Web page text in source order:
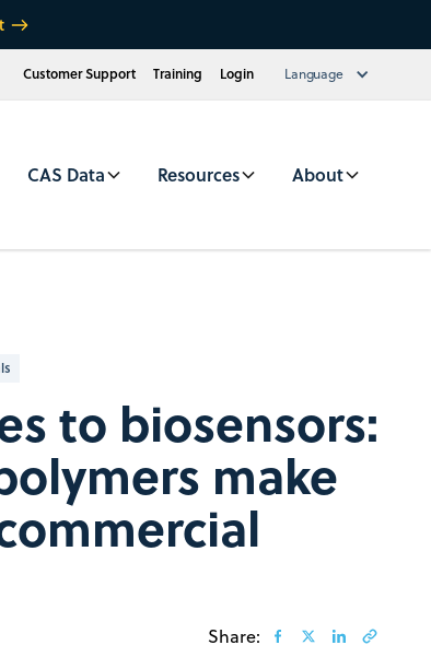
Customer Support Training Login Language
CAS Data Resources About
to biosensors:
make
Share: